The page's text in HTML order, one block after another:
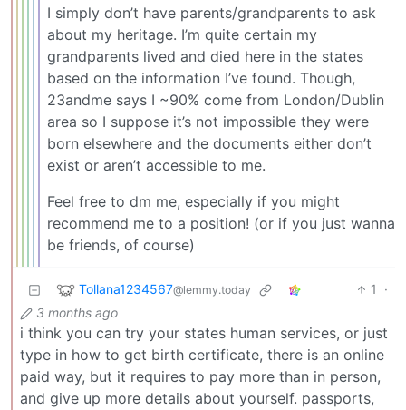
I simply don’t have parents/grandparents to ask
about my heritage. I’m quite certain my
grandparents lived and died here in the states
based on the information I’ve found. Though,
23andme says I ~90% come from London/Dublin
area so I suppose it’s not impossible they were
born elsewhere and the documents either don’t
exist or aren’t accessible to me.
Feel free to dm me, especially if you might
recommend me to a position! (or if you just wanna
be friends, of course)
Tollana1234567@lemmy.today 1
·
3 months ago
i think you can try your states human services, or just
type in how to get birth certificate, there is an online
paid way, but it requires to pay more than in person,
and give up more details about yourself. passports,